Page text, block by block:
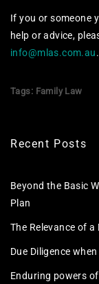
If you or someone
help or advice,
info@mlas.com.au.
Tags: Family Law
Recent Posts
Beyond the Basic
Plan
The Relevance of
Due Diligence
Enduring powers